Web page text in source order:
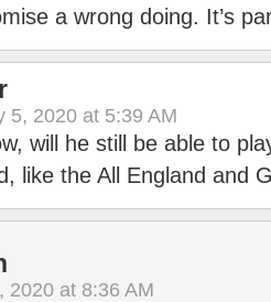
a wrong doing. It’s
5, 2020 at 5:39 AM
will he still be able to
like the All England and
2020 at 8:36 AM